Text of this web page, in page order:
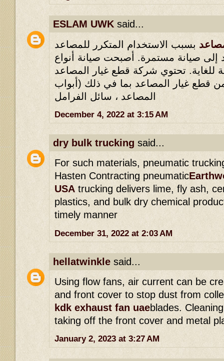
ESLAM UWK said...
بسبب الاستخدام المتكرر للمصاعد
إلى صيانة مستمرة. أصبحت صيانة أنواع
للغاية. تحتوي شركة قطع غيار المصاعد
قطع غيار المصاعد بما في ذلك (أبواب
المصاعد ، سائل الفرامل
December 4, 2022 at 3:15 AM
dry bulk trucking said...
For such materials, pneumatic
Hasten Contracting pneumatic
USA trucking delivers lime, fly ash,
plastics, and bulk dry chemical
timely manner
December 31, 2022 at 2:03 AM
hellatwinkle said...
Using flow fans, air current can be
and front cover to stop dust from
kdk exhaust fan uaeblades.
taking off the front cover and metal
January 2, 2023 at 3:27 AM